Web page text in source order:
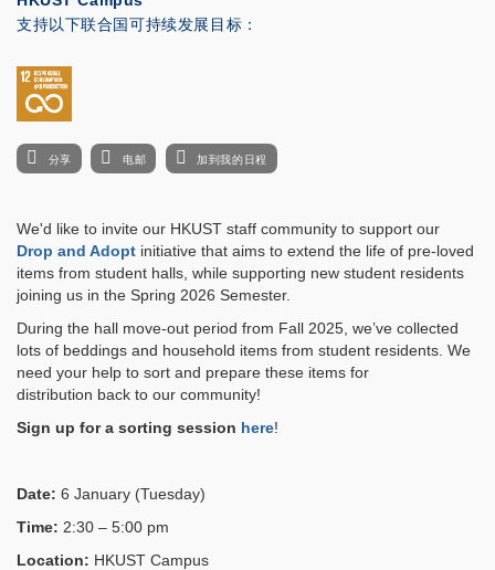
支持以下联合国可持续发展目标：
分享 电邮 加到我的日程
We'd like to invite our HKUST staff community to support our
Drop and Adopt initiative that aims to extend the life of pre-loved
items from student halls, while supporting new student residents
joining us in the Spring 2026 Semester.
During the hall move-out period from Fall 2025, we’ve collected
lots of beddings and household items from student residents. We
need your help to sort and prepare these items for
distribution back to our community!
Sign up for a sorting session here!
Date: 6 January (Tuesday)
Time: 2:30 – 5:00 pm
Location: HKUST Campus